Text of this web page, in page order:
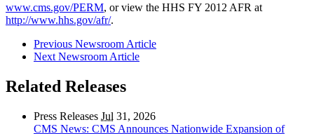
www.cms.gov/PERM, or view the HHS FY 2012 AFR at
http://www.hhs.gov/afr/.
Previous Newsroom Article
Next Newsroom Article
Related Releases
Press Releases Jul 31, 2026
CMS News: CMS Announces Nationwide Expansion of